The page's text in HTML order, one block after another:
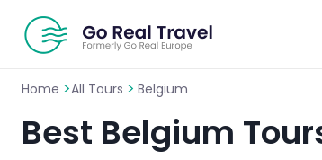
Home >All Tours > Belgium
Best Belgium